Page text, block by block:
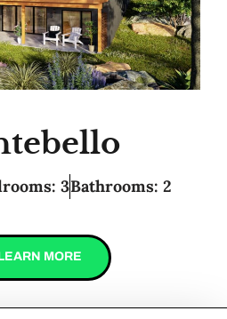
3Bathrooms: 2
MORE